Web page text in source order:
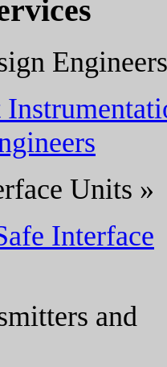
Units »
Interface
and